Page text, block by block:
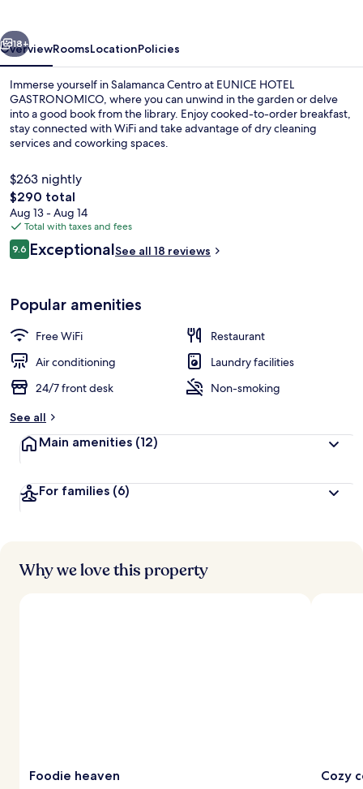
Next
18+
OverviewRoomsLocationPolicies
Immerse yourself in Salamanca Centro at EUNICE HOTEL
GASTRONOMICO, where you can unwind in the garden or delve
into a good book from the library. Enjoy cooked-to-order breakfast,
stay connected with WiFi and take advantage of dry cleaning
services and coworking spaces.
$263 nightly
The
total
price
is
$290
$290 total
Aug 13 - Aug 14
Total with taxes and fees
Reviews
9.69.6 out of 10
ExceptionalSee all 18 reviews
Popular amenities
Free WiFi
Restaurant
Air conditioning
Laundry facilities
24/7 front desk
Non-smoking
See all
Main amenities (12)
For families (6)
Why we love this property
Foodie heaven Cozy